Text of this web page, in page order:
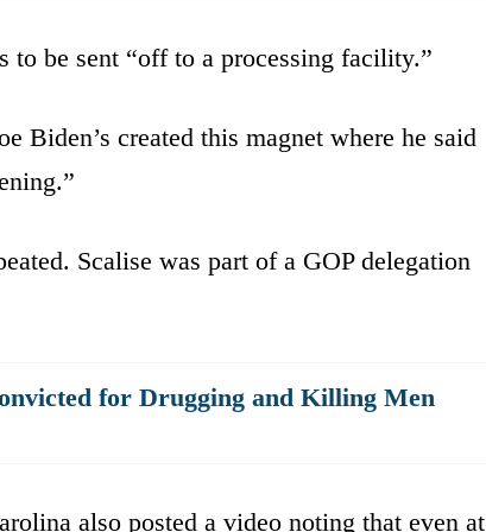
to be sent “off to a processing facility.”
Biden’s created this magnet where he said
Scalise was part of a GOP delegation
for Drugging and Killing Men
also posted a video noting that even at